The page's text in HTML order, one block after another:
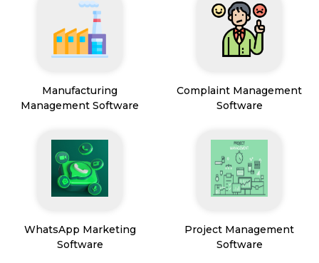
Manufacturing
Management Software
Complaint Management
Software
WhatsApp Marketing
Software
Project Management
Software